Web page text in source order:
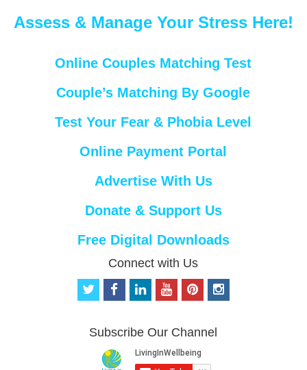
Assess & Manage Your Stress Here!
Online Couples Matching Test
Couple’s Matching By Google
Test Your Fear & Phobia Level
Online Payment Portal
Advertise With Us
Donate & Support Us
Free Digital Downloads
Connect with Us
t
t
f
b
o
o
i
e
d
i
o
u
b
e
p
e
r
e
i
n
Subscribe Our Channel